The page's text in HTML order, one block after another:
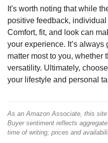
It's worth noting that while
positive feedback,
Comfort, fit, and look can
your experience. It’s
matter most to you, whether
versatility. Ultimately,
your lifestyle and personal
As an Amazon Associate, this
Buyer sentiment reflects
time of writing; prices and